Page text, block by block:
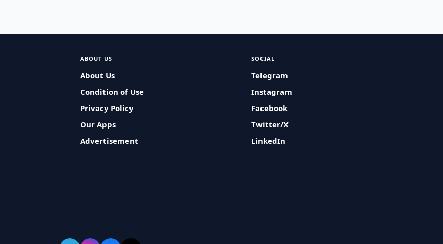
ABOUT US
About Us
Condition of Use
Privacy Policy
Our Apps
Advertisement
SOCIAL
Telegram
Instagram
Facebook
Twitter/X
LinkedIn